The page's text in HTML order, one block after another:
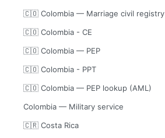
🇨🇴 Colombia — Marriage civil registry
🇨🇴 Colombia - CE
🇨🇴 Colombia — PEP
🇨🇴 Colombia - PPT
🇨🇴 Colombia — PEP lookup (AML)
Colombia — Military service
🇨🇷 Costa Rica